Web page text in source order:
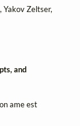
Yakov Zeltser,
and
ame est